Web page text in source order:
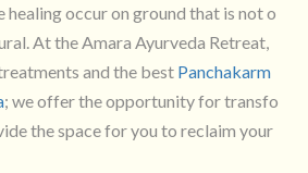
healing occur on ground that is not o
At the Amara Ayurveda Retreat,
and the best Panchakarm
; we offer the opportunity for transfo
the space for you to reclaim your